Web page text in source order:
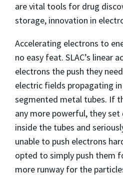
are vital tools for drug
storage, innovation in
Accelerating electrons to
no easy feat. SLAC’s linear
electrons the push they
electric fields propagating
segmented metal tubes. If
any more powerful, they
inside the tubes and
unable to push electrons
opted to simply push them
more runway for the